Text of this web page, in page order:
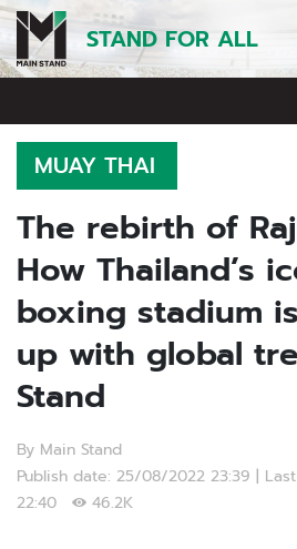
STAND FOR ALL
MUAY THAI
The rebirth of
How Thailand’s
boxing stadium
up with global
Stand
By Main Stand
Publish date: 25/08/2022 23:39 |
22:40
46.2K